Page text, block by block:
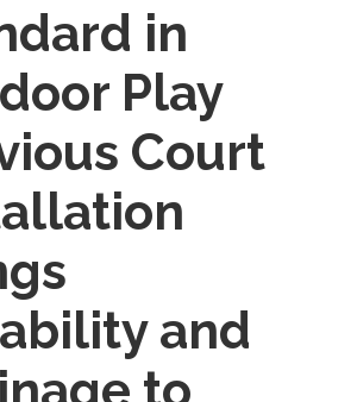
in
Play
Court
and
to